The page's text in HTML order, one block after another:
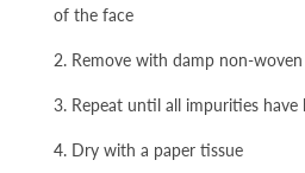
of the face
2. Remove with damp non-woven
3. Repeat until all impurities have
4. Dry with a paper tissue